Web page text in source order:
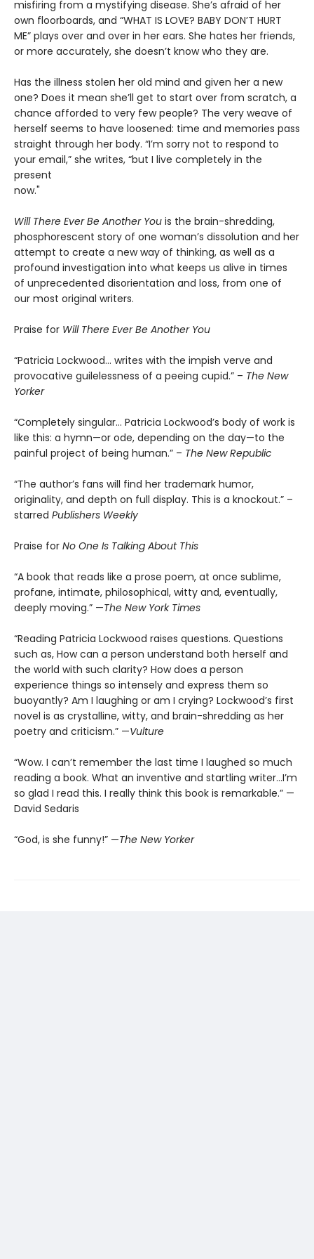
misfiring from a mystifying disease. She’s afraid of her
own floorboards, and “WHAT IS LOVE? BABY DON’T HURT
ME” plays over and over in her ears. She hates her friends,
or more accurately, she doesn’t know who they are.
Has the illness stolen her old mind and given her a new
one? Does it mean she’ll get to start over from scratch, a
chance afforded to very few people? The very weave of
herself seems to have loosened: time and memories pass
straight through her body. “I’m sorry not to respond to
your email,” she writes, “but I live completely in the
present
now."
Will There Ever Be Another You is the brain-shredding,
phosphorescent story of one woman’s dissolution and her
attempt to create a new way of thinking, as well as a
profound investigation into what keeps us alive in times
of unprecedented disorientation and loss, from one of
our most original writers.
Praise for Will There Ever Be Another You
“Patricia Lockwood… writes with the impish verve and
provocative guilelessness of a peeing cupid.” – The New
Yorker
“Completely singular… Patricia Lockwood’s body of work is
like this: a hymn—or ode, depending on the day—to the
painful project of being human.” – The New Republic
“The author’s fans will find her trademark humor,
originality, and depth on full display. This is a knockout.” –
starred Publishers Weekly
Praise for No One Is Talking About This
“A book that reads like a prose poem, at once sublime,
profane, intimate, philosophical, witty and, eventually,
deeply moving.” —The New York Times
“Reading Patricia Lockwood raises questions. Questions
such as, How can a person understand both herself and
the world with such clarity? How does a person
experience things so intensely and express them so
buoyantly? Am I laughing or am I crying? Lockwood’s first
novel is as crystalline, witty, and brain-shredding as her
poetry and criticism.” —Vulture
“Wow. I can’t remember the last time I laughed so much
reading a book. What an inventive and startling writer…I’m
so glad I read this. I really think this book is remarkable.” —
David Sedaris
“God, is she funny!” —The New Yorker